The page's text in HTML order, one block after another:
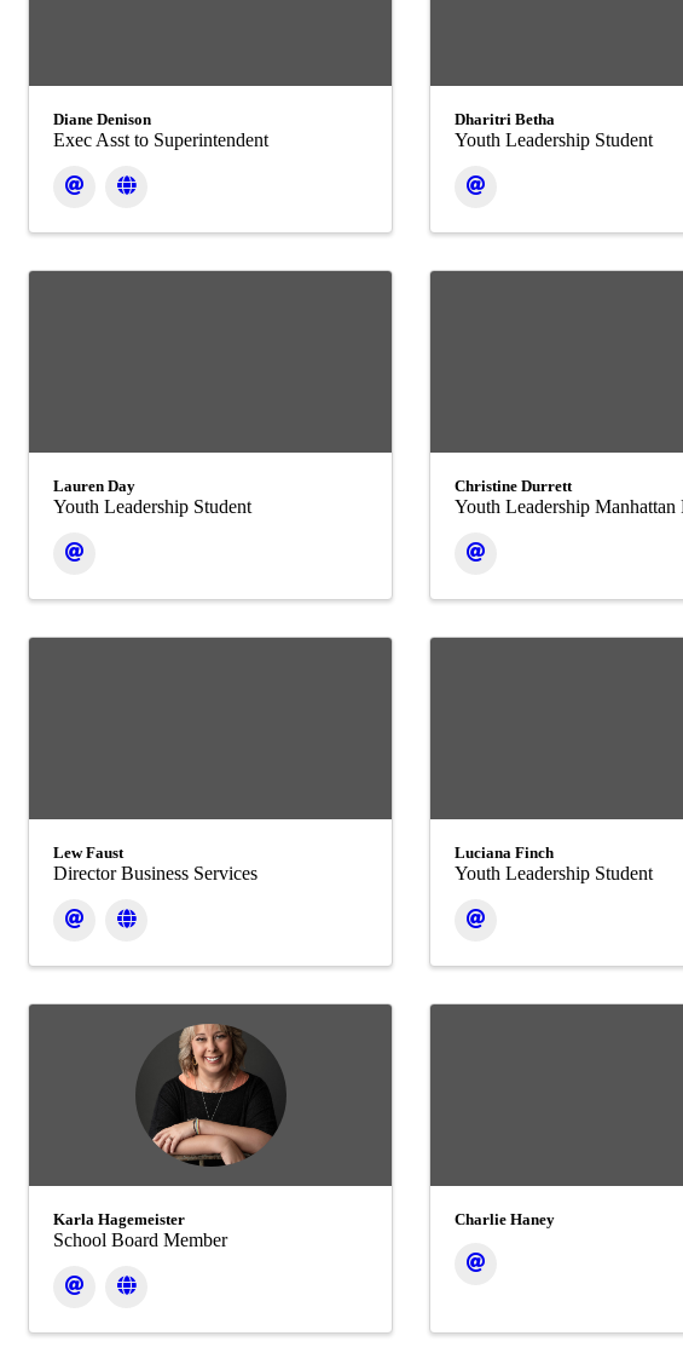
Diane Denison
Exec Asst to Superintendent
Dharitri Betha
Youth Leadership Student
Lauren Day
Youth Leadership Student
Christine Durrett
Youth Leadership Manhattan
Lew Faust
Director Business Services
Luciana Finch
Youth Leadership Student
Karla Hagemeister
School Board Member
Charlie Haney